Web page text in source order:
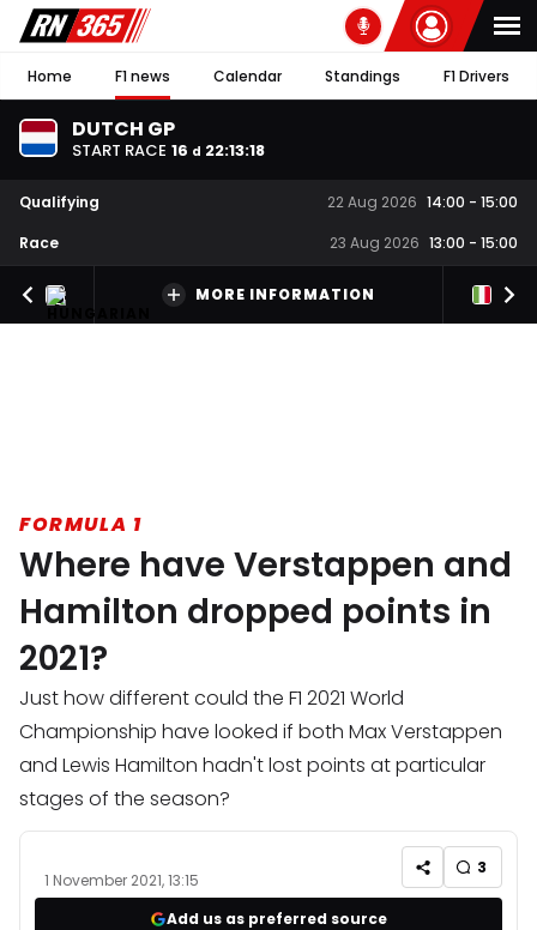
Home F1 news Calendar Standings F1 Drivers
DUTCH GP
START RACE 16 d 22:13:17
Qualifying 22 Aug 2026 14:00 - 15:00
Race
23 Aug 2026 13:00 - 15:00
MORE INFORMATION
FORMULA 1
Where have Verstappen and
Hamilton dropped points in
2021?
Just how different could the F1 2021 World
Championship have looked if both Max Verstappen
and Lewis Hamilton hadn't lost points at particular
stages of the season?
1 November 2021, 13:15
3
Add us as preferred source